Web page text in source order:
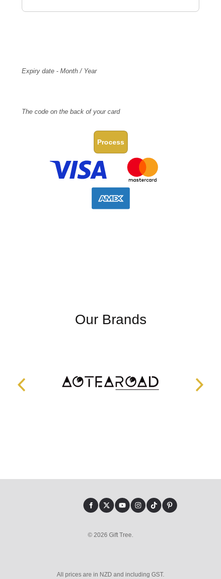
Expiry date - Month / Year
The code on the back of your card
Process
Our Brands
© 2026 Gift Tree.
All prices are in NZD and including GST.